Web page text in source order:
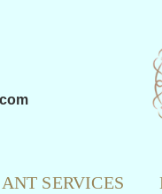
SERVICES